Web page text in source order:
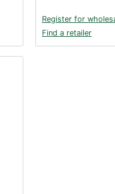
Register for
Find a retailer